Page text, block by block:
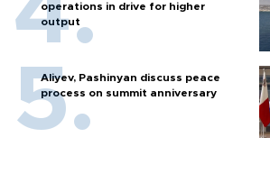
operations in drive for higher
output
Aliyev, Pashinyan discuss peace
process on summit anniversary